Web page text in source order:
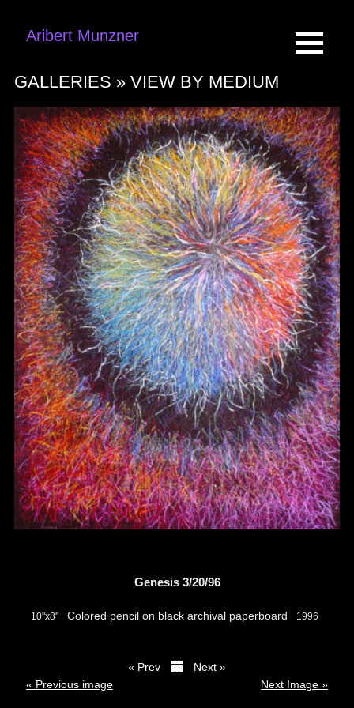
Aribert Munzner
GALLERIES » VIEW BY MEDIUM
Genesis 3/20/96
10"x8" Colored pencil on black archival paperboard 1996
« Prev
Next »
« Previous image
Next Image »